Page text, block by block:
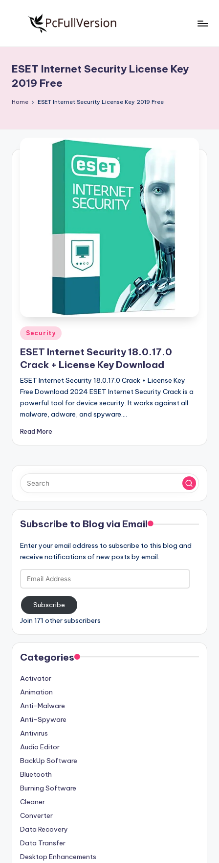
S
o
f
n
Free
Download
Full
ESET Internet Security License Key
2019 Free
Home ESET Internet Security License Key 2019 Free
Posted
in
Security
ESET Internet Security 18.0.17.0
Crack + License Key Download
ESET Internet Security 18.0.17.0 Crack + License Key
Free Download 2024 ESET Internet Security Crack is a
powerful tool for device security. It works against all
malware, adware, and spyware.…
Read More
Subscribe to Blog via Email
Enter your email address to subscribe to this blog and
receive notifications of new posts by email.
Email
Address
Subscribe
Join 171 other subscribers
Categories
Activator
Animation
Anti-Malware
Anti-Spyware
Antivirus
Audio Editor
BackUp Software
Bluetooth
Burning Software
Cleaner
Converter
Data Recovery
Data Transfer
Desktop Enhancements